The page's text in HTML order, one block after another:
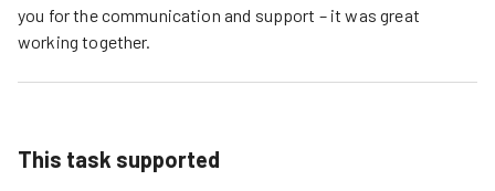
you for the communication and support – it was great
working together.
This task supported